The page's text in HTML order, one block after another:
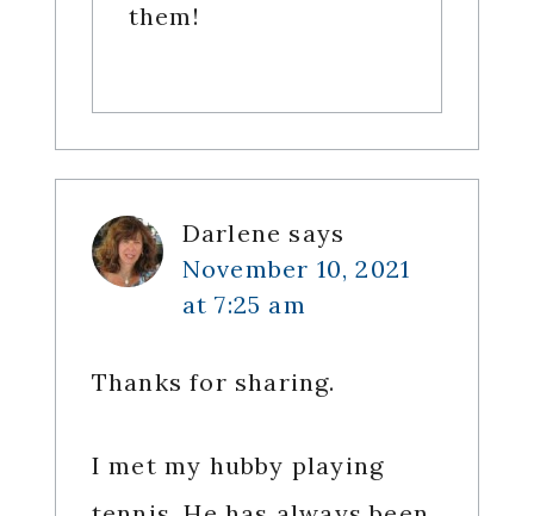
them!
Darlene says
November 10, 2021
at 7:25 am
Thanks for sharing.
I met my hubby playing